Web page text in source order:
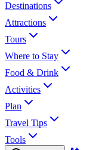
Destinations
Attractions
Tours
Where to Stay
Food & Drink
Activities
Plan
Travel Tips
Tools